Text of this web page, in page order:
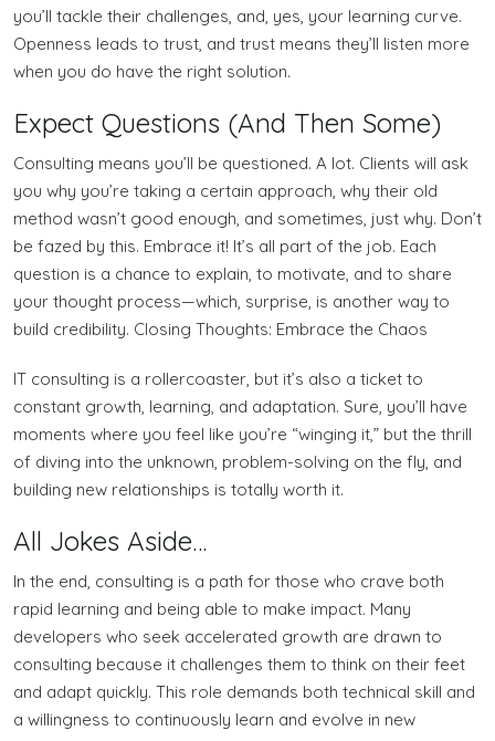
you’ll tackle their challenges, and, yes, your learning curve.
Openness leads to trust, and trust means they’ll listen more
when you do have the right solution.
Expect Questions (And Then Some)
Consulting means you’ll be questioned. A lot. Clients will ask
you why you’re taking a certain approach, why their old
method wasn’t good enough, and sometimes, just why. Don’t
be fazed by this. Embrace it! It’s all part of the job. Each
question is a chance to explain, to motivate, and to share
your thought process—which, surprise, is another way to
build credibility. Closing Thoughts: Embrace the Chaos
IT consulting is a rollercoaster, but it’s also a ticket to
constant growth, learning, and adaptation. Sure, you’ll have
moments where you feel like you’re “winging it,” but the thrill
of diving into the unknown, problem-solving on the fly, and
building new relationships is totally worth it.
All Jokes Aside…
In the end, consulting is a path for those who crave both
rapid learning and being able to make impact. Many
developers who seek accelerated growth are drawn to
consulting because it challenges them to think on their feet
and adapt quickly. This role demands both technical skill and
a willingness to continuously learn and evolve in new